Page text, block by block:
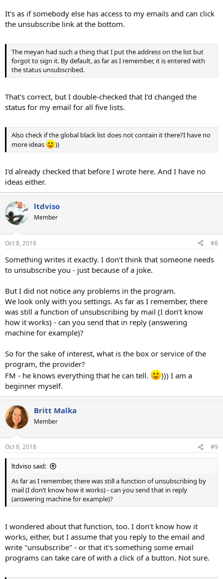
It's as if somebody else has access to my emails and can click
the unsubscribe link at the bottom.
The meyan had such a thing that I put the address on the list but
forgot to sign it. By default, as far as I remember, it is entered with
the status unsubscribed.
That's correct, but I double-checked that I'd changed the
status for my email for all five lists.
Also check if the global black list does not contain it there?I have no
more ideas
))
I'd already checked that before I wrote here. And I have no
ideas either.
ltdviso
Member
Oct 8, 2018 #8
Something writes it exactly. I don’t think that someone needs
to unsubscribe you - just because of a joke.
But I did not notice any problems in the program.
We look only with you settings. As far as I remember, there
was still a function of unsubscribing by mail (I don’t know
how it works) - can you send that in reply (answering
machine for example)?
So for the sake of interest, what is the box or service of the
program, the provider?
FM - he knows everything that he can tell.
))) I am a
beginner myself.
Britt Malka
Member
Oct 8, 2018 #9
ltdviso said:
As far as I remember, there was still a function of unsubscribing by
mail (I don’t know how it works) - can you send that in reply
(answering machine for example)?
I wondered about that function, too. I don't know how it
works, either, but I assume that you reply to the email and
write "unsubscribe" - or that it's something some email
programs can take care of with a click of a button. Not sure.